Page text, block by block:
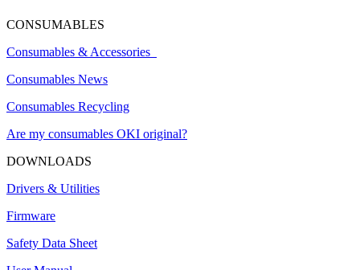
CONSUMABLES
Consumables & Accessories
Consumables News
Consumables Recycling
Are my consumables OKI original?
DOWNLOADS
Drivers & Utilities
Firmware
Safety Data Sheet